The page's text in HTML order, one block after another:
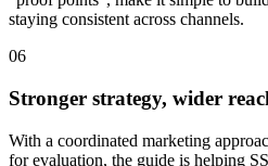
staying consistent across channels.
06
Stronger strategy, wider
With a coordinated marketing
for evaluation, the guide is helping